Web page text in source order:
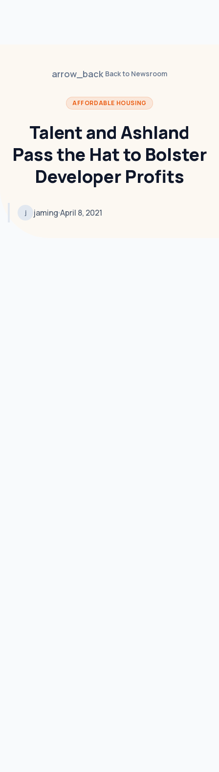
arrow_back Back to Newsroom
AFFORDABLE HOUSING
Talent and Ashland
Pass the Hat to Bolster
Developer Profits
j jaming April 8, 2021